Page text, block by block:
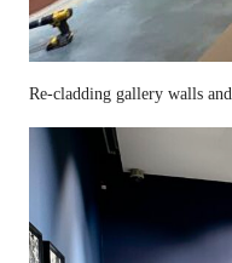
Re-cladding gallery walls